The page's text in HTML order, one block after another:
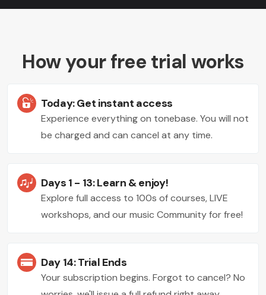
How your free trial works
Today: Get instant access
Experience everything on tonebase. You will not
be charged and can cancel at any time.
Days 1 - 13: Learn & enjoy!
Explore full access to 100s of courses, LIVE
workshops, and our music Community for free!
Day 14: Trial Ends
Your subscription begins. Forgot to cancel? No